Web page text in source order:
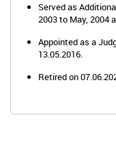
Served as
2003 to May, 2004
Appointed as a
13.05.2016.
Retired on